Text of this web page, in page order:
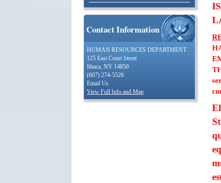
Contact Information
HUMAN RESOURCES DEPARTMENT
125 East Court Street
Ithaca, NY 14850
(607) 274-5526
Email Us
View Full Info and Map